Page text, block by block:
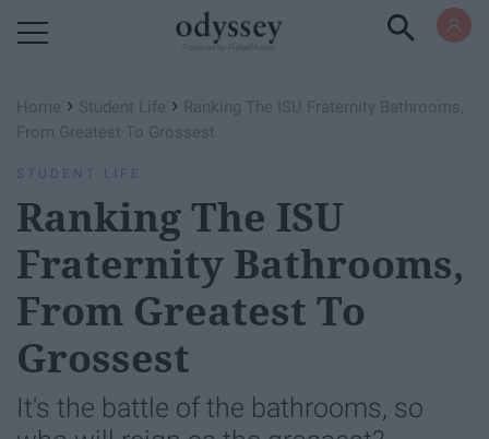
Home › Student Life ›
Ranking The ISU Fraternity Bathrooms,
From Greatest To Grossest
STUDENT LIFE
Ranking The ISU
Fraternity Bathrooms,
From Greatest To
Grossest
It's the battle of the bathrooms, so